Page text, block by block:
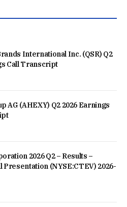
International Inc. (QSR) Q2
Call Transcript
AG (AHEXY) Q2 2026 Earnings
2026 Q2 – Results –
Presentation (NYSE:CTEV) 2026-